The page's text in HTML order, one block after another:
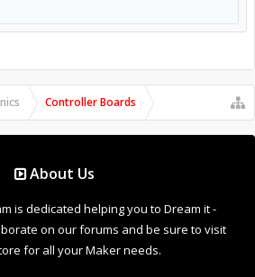
Controller Boards
About Us
is dedicated helping you to Dream it -
on our forums and be sure to visit
for all your Maker needs.